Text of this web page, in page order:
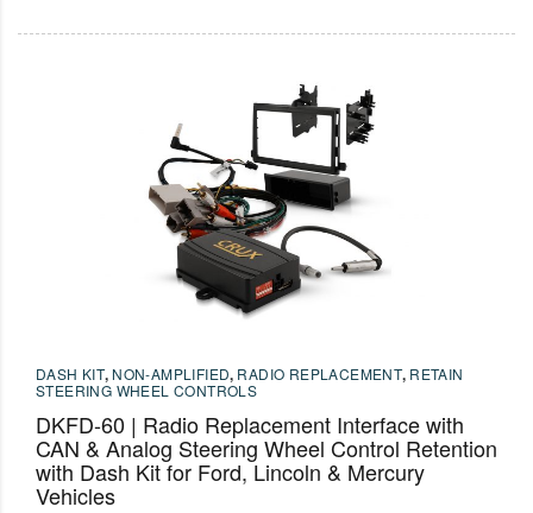
DASH KIT, NON-AMPLIFIED, RADIO REPLACEMENT, RETAIN
STEERING WHEEL CONTROLS
DKFD-60 | Radio Replacement Interface with
CAN & Analog Steering Wheel Control Retention
with Dash Kit for Ford, Lincoln & Mercury
Vehicles